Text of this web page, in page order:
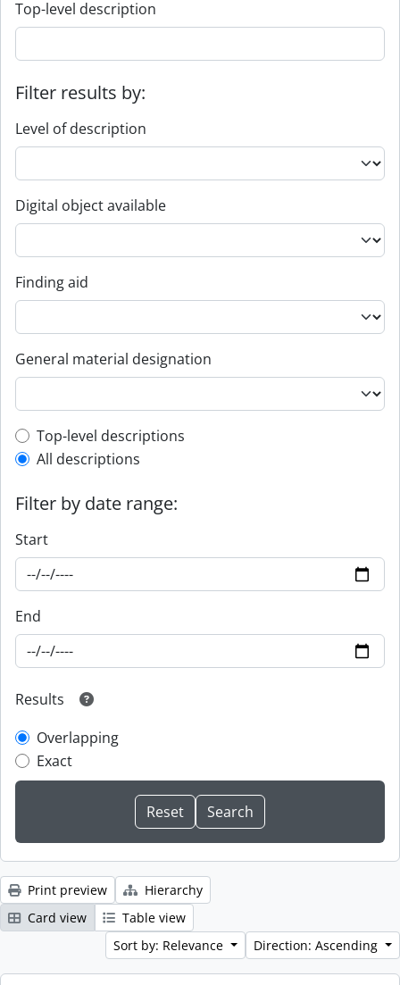
Top-level description
Filter results by:
Level of description
Digital object available
Finding aid
General material designation
Top-level description filter
Top-level descriptions
All descriptions
Filter by date range:
Start
End
Results
Overlapping
Exact
Print preview
Hierarchy
Card view
Table view
Sort by: Relevance
Direction: Ascending